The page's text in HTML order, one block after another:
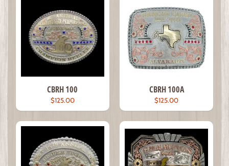
CBRH 100
$125.00
CBRH 100A
$125.00